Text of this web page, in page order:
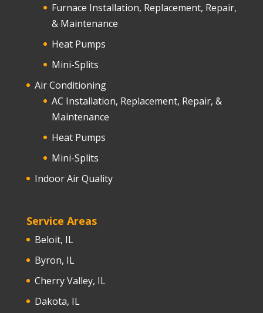
Furnace Installation, Replacement, Repair,
& Maintenance
Heat Pumps
Mini-Splits
Air Conditioning
AC Installation, Replacement, Repair, &
Maintenance
Heat Pumps
Mini-Splits
Indoor Air Quality
Service Areas
Beloit, IL
Byron, IL
Cherry Valley, IL
Dakota, IL